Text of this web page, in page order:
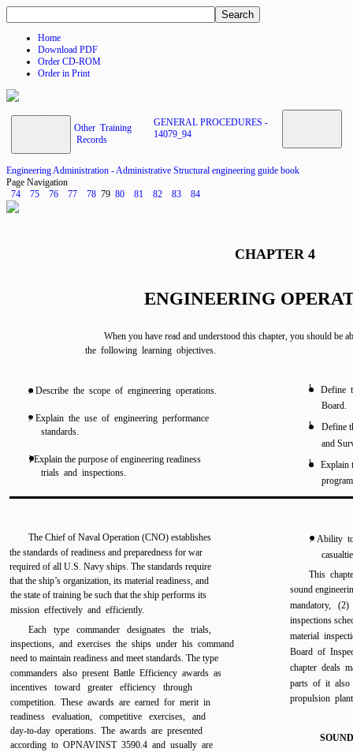
Home
Download PDF
Order CD-ROM
Order in Print
Other Training
Records
GENERAL PROCEDURES -
14079_94
Engineering Administration - Administrative Structural engineering guide book
Page Navigation
74
75 76 77 78 79 80 81 82 83 84
CHAPTER 4
ENGINEERING
When you have read and understood this chapter, you should be
the following learning objectives.
. Describe the scope of engineering operations. l
. Explain the use of engineering performance
standards.
l
l Explain the purpose of engineering readiness
l
trials and inspections.
Define
Board.
Define
and
Explain
The Chief of Naval Operation (CNO) establishes
the standards of readiness and preparedness for war
required of all U.S. Navy ships. The standards require
that the ship’s organization, its material readiness, and
the state of training be such that the ship performs its
mission effectively and efficiently.
Each type commander designates the trials,
inspections, and exercises the ships under his command
need to maintain readiness and meet standards. The type
commanders also present Battle Efficiency awards as
incentives toward greater efficiency through
competition. These awards are earned for merit in
readiness evaluation, competitive exercises, and
day-to-day operations. The awards are presented
according to OPNAVINST 3590.4 and usually are
. Ability to
This
sound
mandatory,
inspections
material
Board of
chapter deals
parts of it also
propulsion